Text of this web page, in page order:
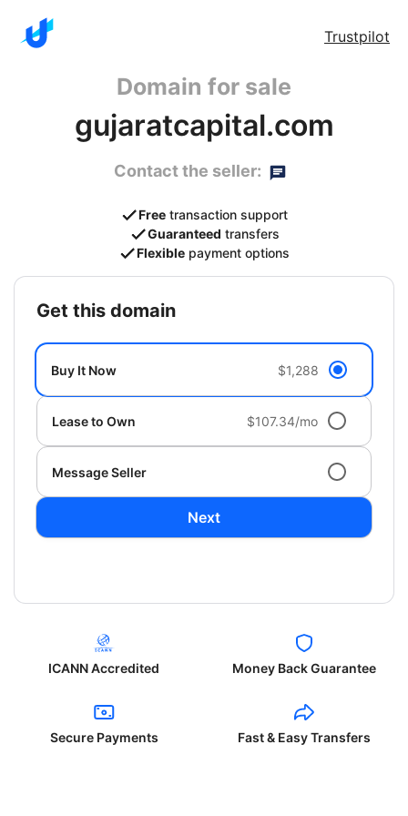
Trustpilot
Domain for sale
gujaratcapital.com
Contact the seller:
Free transaction support
Guaranteed transfers
Flexible payment options
get this domain
Buy It Now $1,288
Lease to Own $107.34/mo
Message Seller
Next
ICANN Accredited Money Back Guarantee
Secure Payments Fast & Easy Transfers